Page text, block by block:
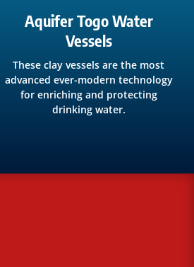
Aquifer Togo Water
Vessels
These clay vessels are the most
advanced ever-modern technology
for enriching and protecting
drinking water.